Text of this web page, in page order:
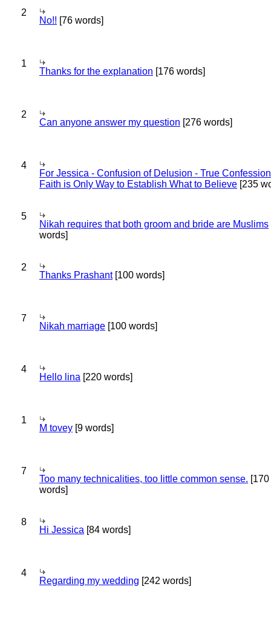
2
No!! [76 words]
1
Thanks for the explanation [176 words]
2
Can anyone answer my question [276 words]
4
For Jessica - Confusion of Delusion - True
Faith is Only Way to Establish What to Believe [235
5
Nikah requires that both groom and bride are Muslims
words]
2
Thanks Prashant[100 words]
7
Nikah marriage [100 words]
4
Hello lina [220 words]
1
M tovey [9 words]
7
Too many technicalities, too little common sense. [170
words]
8
Hi Jessica [84 words]
4
Regarding my wedding [242 words]